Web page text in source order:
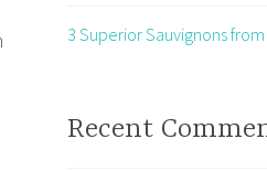
3 Superior Sauvignons from
Recent